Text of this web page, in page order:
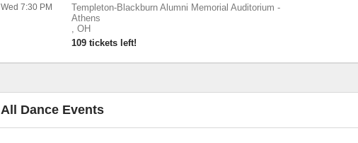
Templeton-Blackburn Alumni Memorial Auditorium -
Athens
, OH
109 tickets left!
Wed 7:30 PM
All Dance Events